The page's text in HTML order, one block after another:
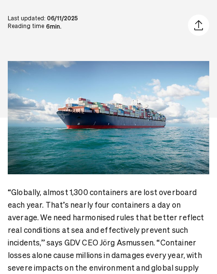
Last updated: 06/11/2025
Reading time 6min.
Share
“Globally, almost 1,300 containers are lost overboard
each year. That’s nearly four containers a day on
average. We need harmonised rules that better reflect
real conditions at sea and effectively prevent such
incidents,” says GDV CEO Jörg Asmussen. “Container
losses alone cause millions in damages every year, with
severe impacts on the environment and global supply